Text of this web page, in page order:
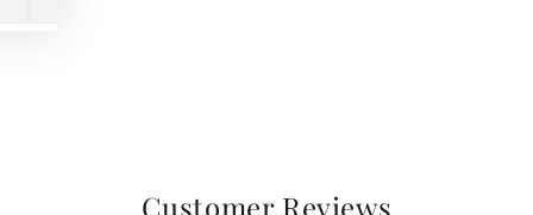
Customer Reviews